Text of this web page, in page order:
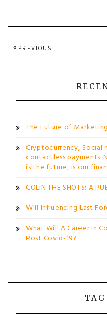
Post
navigation
PREVIOUS
POST:
The Future of
Cryptocurrency, Social
contactless payments.
is the future, is our
COLIN THE SHOTS: A
Will Influencing Last
What Will A Career In
Post Covid-19?
TAG